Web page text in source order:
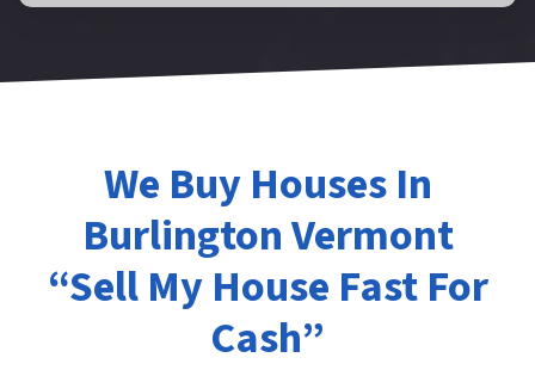
We Buy Houses In
Burlington Vermont
“Sell My House Fast For
Cash”